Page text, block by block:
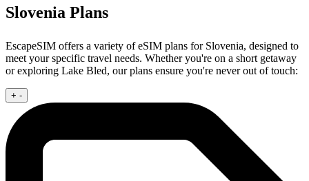
Slovenia Plans
EscapeSIM offers a variety of eSIM plans for Slovenia, designed to
meet your specific travel needs. Whether you're on a short getaway
or exploring Lake Bled, our plans ensure you're never out of touch:
+ -